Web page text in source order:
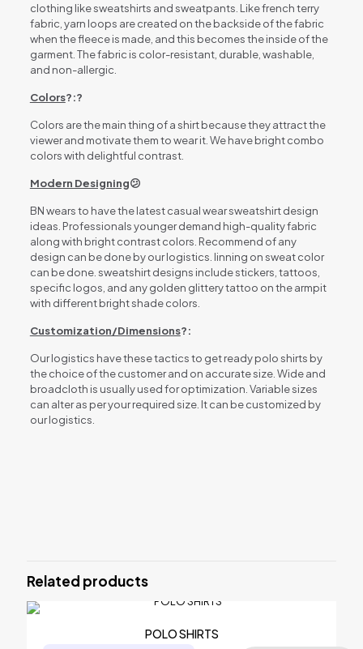
clothing like sweatshirts and sweatpants. Like french terry
fabric, yarn loops are created on the backside of the fabric
when the fleece is made, and this becomes the inside of the
garment. The fabric is color-resistant, durable, washable,
and non-allergic.
Colors?:?
Colors are the main thing of a shirt because they attract the
viewer and motivate them to wear it. We have bright combo
colors with delightful contrast.
Modern Designing😕
BN wears to have the latest casual wear sweatshirt design
ideas. Professionals younger demand high-quality fabric
along with bright contrast colors. Recommend of any
design can be done by our logistics. linning on sweat color
can be done. sweatshirt designs include stickers, tattoos,
specific logos, and any golden glittery tattoo on the armpit
with different bright shade colors.
Customization/Dimensions?:
Our logistics have these tactics to get ready polo shirts by
the choice of the customer and on accurate size. Wide and
broadcloth is usually used for optimization. Variable sizes
can alter as per your required size. It can be customized by
our logistics.
Your email address will not be published.
marked
Related products
POLO SHIRTS